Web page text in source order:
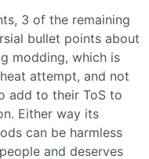
3 of the remaining
bullet points about
modding, which is
attempt, and not
add to their ToS to
Either way its
can be harmless
and deserves